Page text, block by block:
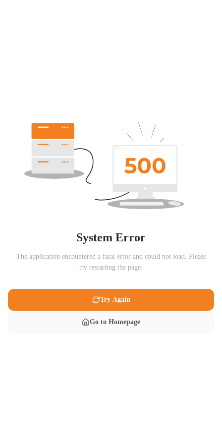
System Error
The application encountered a fatal error and could not load. Please
try restarting the page.
Try Again
Go to Homepage